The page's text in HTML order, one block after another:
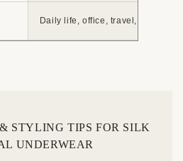
Daily life, office, travel, layering
STYLING TIPS FOR SILK
UNDERWEAR